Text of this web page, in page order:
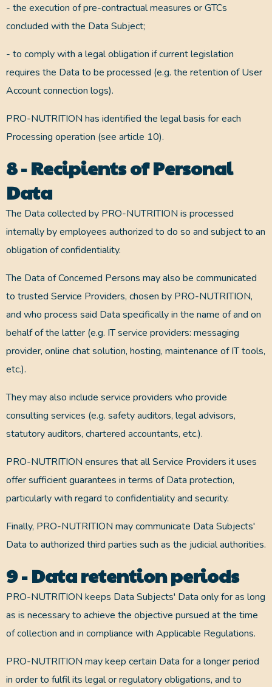
- the execution of pre-contractual measures or GTCs
concluded with the Data Subject;
- to comply with a legal obligation if current legislation
requires the Data to be processed (e.g. the retention of User
Account connection logs).
PRO-NUTRITION has identified the legal basis for each
Processing operation (see article 10).
8 - Recipients of Personal
Data
The Data collected by PRO-NUTRITION is processed
internally by employees authorized to do so and subject to an
obligation of confidentiality.
The Data of Concerned Persons may also be communicated
to trusted Service Providers, chosen by PRO-NUTRITION,
and who process said Data specifically in the name of and on
behalf of the latter (e.g. IT service providers: messaging
provider, online chat solution, hosting, maintenance of IT tools,
etc.).
They may also include service providers who provide
consulting services (e.g. safety auditors, legal advisors,
statutory auditors, chartered accountants, etc.).
PRO-NUTRITION ensures that all Service Providers it uses
offer sufficient guarantees in terms of Data protection,
particularly with regard to confidentiality and security.
Finally, PRO-NUTRITION may communicate Data Subjects'
Data to authorized third parties such as the judicial authorities.
9 - Data retention periods
PRO-NUTRITION keeps Data Subjects' Data only for as long
as is necessary to achieve the objective pursued at the time
of collection and in compliance with Applicable Regulations.
PRO-NUTRITION may keep certain Data for a longer period
in order to fulfil its legal or regulatory obligations, and to